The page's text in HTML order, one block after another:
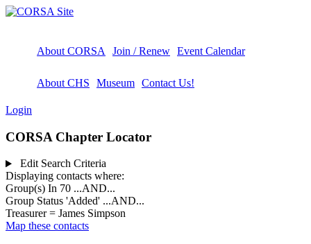
About CORSA Join / Renew Event Calendar
About CHS Museum Contact Us!
Login
CORSA Chapter Locator
Edit Search Criteria
Displaying contacts where:
Group(s) In 70 ...AND...
Group Status 'Added' ...AND...
Treasurer = James Simpson
Map these contacts